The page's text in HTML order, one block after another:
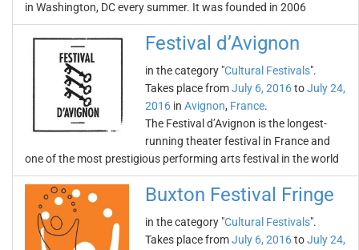
in Washington, DC every summer. It was founded in 2006
Festival d’Avignon
in the category "Cultural Festivals".
Takes place fromJuly 6, 2016toJuly 24,
2016 in Avignon, France.
The Festival d’Avignon is the longest-
running theater festival in France and
one of the most prestigious performing arts festival in the world
Buxton Festival Fringe
in the category "Cultural Festivals".
Takes place fromJuly 6, 2016toJuly 24,